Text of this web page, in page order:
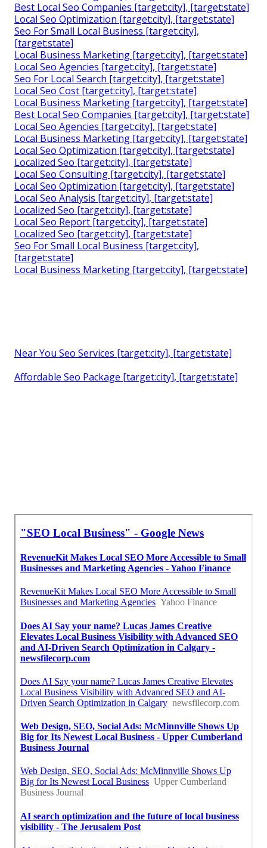
Best Local Seo Companies [target:city], [target:state]
Local Seo Optimization [target:city], [target:state]
Seo For Small Local Business [target:city],
[target:state]
Local Business Marketing [target:city], [target:state]
Local Seo Agencies [target:city], [target:state]
Seo For Local Search [target:city], [target:state]
Local Seo Cost [target:city], [target:state]
Local Business Marketing [target:city], [target:state]
Best Local Seo Companies [target:city], [target:state]
Local Seo Agencies [target:city], [target:state]
Local Business Marketing [target:city], [target:state]
Local Seo Optimization [target:city], [target:state]
Localized Seo [target:city], [target:state]
Local Seo Consulting [target:city], [target:state]
Local Seo Optimization [target:city], [target:state]
Local Seo Analysis [target:city], [target:state]
Localized Seo [target:city], [target:state]
Local Seo Report [target:city], [target:state]
Localized Seo [target:city], [target:state]
Seo For Small Local Business [target:city],
[target:state]
Local Business Marketing [target:city], [target:state]
Near You Seo Services [target:city], [target:state]
Affordable Seo Package [target:city], [target:state]